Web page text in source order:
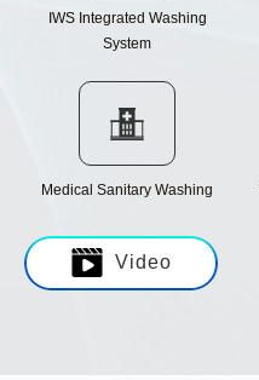
IWS Integrated Washing
System
Medical Sanitary Washing
Video